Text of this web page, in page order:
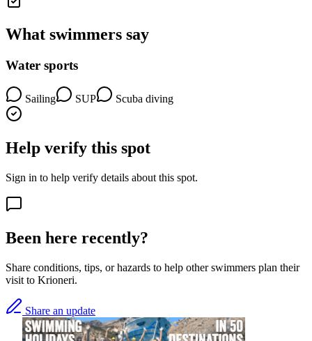
What swimmers say
Water sports
Sailing SUP Scuba diving
Help verify this spot
Sign in to help verify details about this spot.
Been here recently?
Share conditions, tips, or hazards to help other swimmers plan their
visit to Krioneri.
Share an update